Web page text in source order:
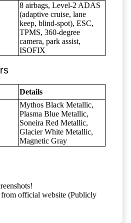
8 airbags, Level-2 ADAS
(adaptive cruise, lane
keep, blind-spot), ESC,
TPMS, 360-degree
camera, park assist,
ISOFIX
Details
Mythos Black Metallic,
Plasma Blue Metallic,
Soneira Red Metallic,
Glacier White Metallic,
Magnetic Gray
from official website (Publicly